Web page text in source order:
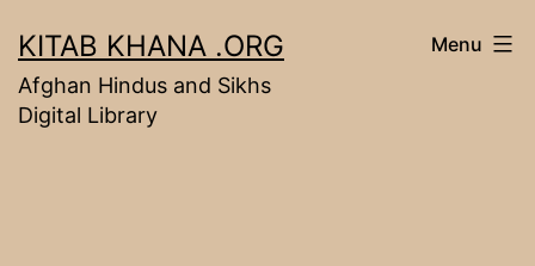
to
content
KITAB KHANA .ORG
Afghan Hindus and Sikhs
Digital Library
Menu